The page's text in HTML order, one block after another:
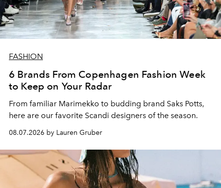
FASHION
6 Brands From Copenhagen Fashion Week
to Keep on Your Radar
From familiar Marimekko to budding brand Saks Potts,
here are our favorite Scandi designers of the season.
08.07.2026 by Lauren Gruber